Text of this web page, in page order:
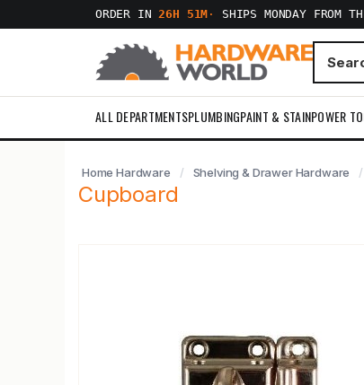
ORDER IN26H 51M · SHIPS MONDAY FROM
ALL DEPARTMENTSPLUMBINGPAINT & STAINPOWER
Home Hardware Shelving & Drawer Hardware
Cupboard